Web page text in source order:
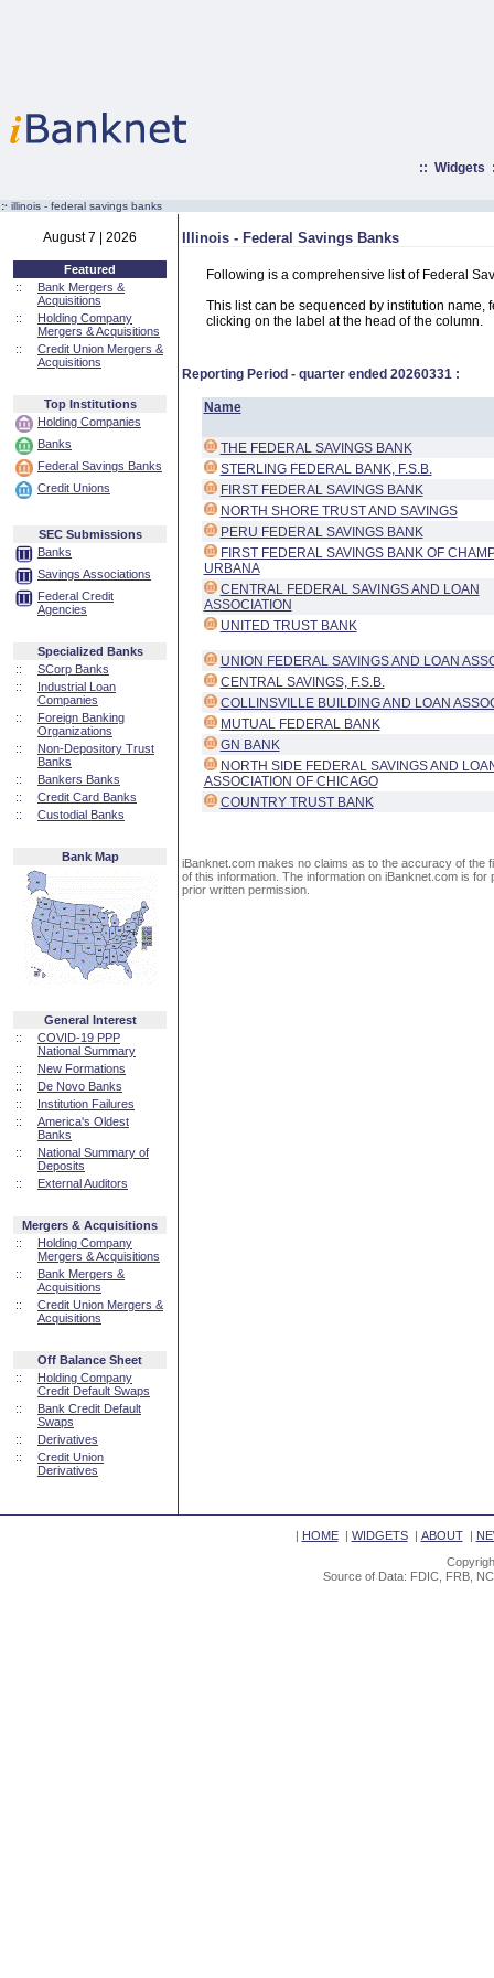
:: Widgets
:· illinois - federal savings banks
August 7 | 2026
Featured
::
Bank Mergers &
Acquisitions
::
Holding Company
Mergers & Acquisitions
::
Credit Union Mergers &
Acquisitions
Top Institutions
Holding Companies
Banks
Federal Savings Banks
Credit Unions
SEC Submissions
Banks
Savings Associations
Federal Credit
Agencies
Specialized Banks
::
SCorp Banks
::
Industrial Loan
Companies
::
Foreign Banking
Organizations
::
Non-Depository Trust
Banks
::
Bankers Banks
::
Credit Card Banks
::
Custodial Banks
Bank Map
General Interest
::
COVID-19 PPP
National Summary
::
New Formations
::
De Novo Banks
::
Institution Failures
::
America's Oldest
Banks
::
National Summary of
Deposits
::
External Auditors
Mergers & Acquisitions
::
Holding Company
Mergers & Acquisitions
::
Bank Mergers &
Acquisitions
::
Credit Union Mergers &
Acquisitions
Off Balance Sheet
::
Holding Company
Credit Default Swaps
::
Bank Credit Default
Swaps
::
Derivatives
::
Credit Union
Derivatives
Illinois - Federal Savings Banks
Following is a comprehensive list of Federal
This list can be sequenced by institution name,
clicking on the label at the head of the column.
Reporting Period - quarter ended 20260331 :
Name
THE FEDERAL SAVINGS BANK
STERLING FEDERAL BANK, F.S.B.
FIRST FEDERAL SAVINGS BANK
NORTH SHORE TRUST AND SAVINGS
PERU FEDERAL SAVINGS BANK
FIRST FEDERAL SAVINGS BANK OF
URBANA
CENTRAL FEDERAL SAVINGS AND LOAN
ASSOCIATION
UNITED TRUST BANK
UNION FEDERAL SAVINGS AND LOAN
CENTRAL SAVINGS, F.S.B.
COLLINSVILLE BUILDING AND LOAN
MUTUAL FEDERAL BANK
GN BANK
NORTH SIDE FEDERAL SAVINGS AND
ASSOCIATION OF CHICAGO
COUNTRY TRUST BANK
iBanknet.com makes no claims as to the accuracy of the
of this information. The information on iBanknet.com is
prior written permission.
| HOME| WIDGETS| ABOUT|
Source of Data: FDIC, FRB,